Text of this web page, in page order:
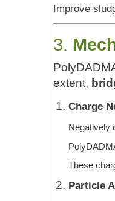
Improve
3.
extent,
Charge
Negatively
These
Particle